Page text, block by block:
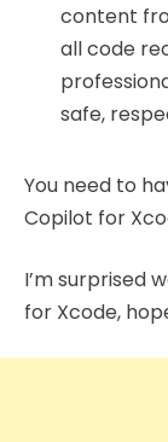
content
all code
safe,
You need to
Copilot for
I’m surprised
for Xcode,